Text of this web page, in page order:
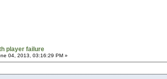
player failure
04, 2013, 03:16:29 PM »